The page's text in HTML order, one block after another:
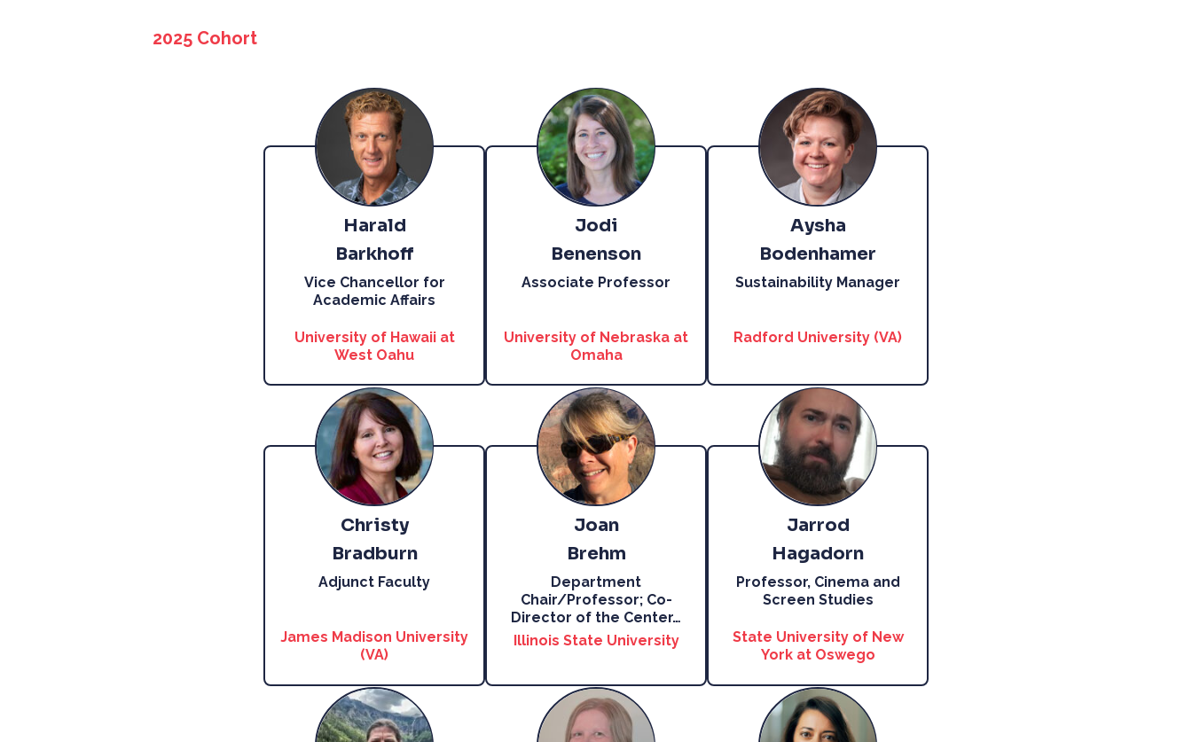
2025 Cohort
Harald
Barkhoff
Vice Chancellor for
Academic Affairs
University of Hawaii at
West Oahu
Jodi
Benenson
Associate Professor
University of Nebraska at
Omaha
Aysha
Bodenhamer
Sustainability Manager
Radford University (VA)
Christy
Bradburn
Adjunct Faculty
James Madison University
(VA)
Joan
Brehm
Department
Chair/Professor; Co-
Director of the Center…
Illinois State University
Jarrod
Hagadorn
Professor, Cinema and
Screen Studies
State University of New
York at Oswego